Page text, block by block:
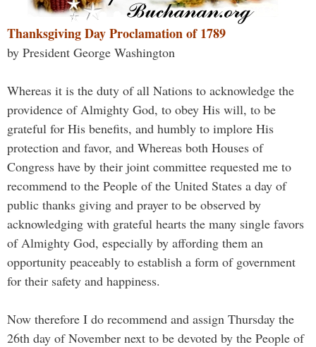
Thanksgiving Day Proclamation of 1789
by President George Washington
Whereas it is the duty of all Nations to acknowledge the
providence of Almighty God, to obey His will, to be
grateful for His benefits, and humbly to implore His
protection and favor, and Whereas both Houses of
Congress have by their joint committee requested me to
recommend to the People of the United States a day of
public thanks giving and prayer to be observed by
acknowledging with grateful hearts the many single favors
of Almighty God, especially by affording them an
opportunity peaceably to establish a form of government
for their safety and happiness.
Now therefore I do recommend and assign Thursday the
26th day of November next to be devoted by the People of